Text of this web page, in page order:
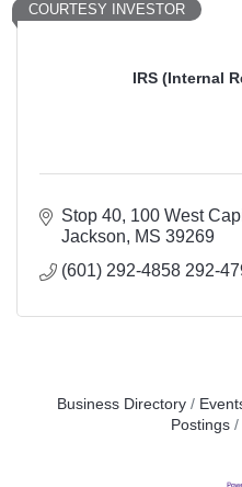
IRS (Internal
COURTESY INVESTOR
Stop 40 100 West
Jackson
MS 39269
(601) 292-4858 292-
Business Directory
Postings